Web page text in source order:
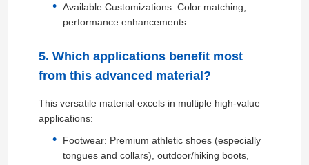
Eco Suede Material
Suede Fabric
Imitation Suede
Solvent Free PU Leather
Available Customizations: Color matching,
performance enhancements
5. Which applications benefit most
from this advanced material?
This versatile material excels in multiple high-value
applications:
Footwear: Premium athletic shoes (especially
tongues and collars), outdoor/hiking boots,